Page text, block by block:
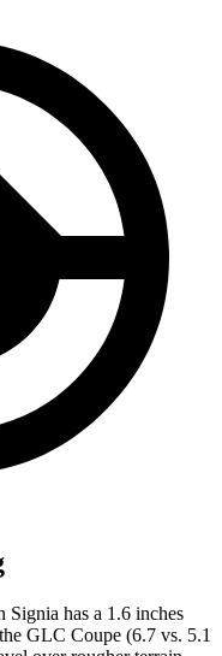
has a 1.6 inches
GLC Coupe (6.7 vs. 5.1